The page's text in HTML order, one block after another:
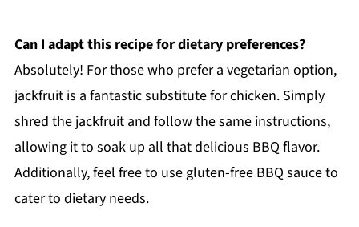
Can I adapt this recipe for dietary preferences?
Absolutely! For those who prefer a vegetarian option,
jackfruit is a fantastic substitute for chicken. Simply
shred the jackfruit and follow the same instructions,
allowing it to soak up all that delicious BBQ flavor.
Additionally, feel free to use gluten-free BBQ sauce to
cater to dietary needs.